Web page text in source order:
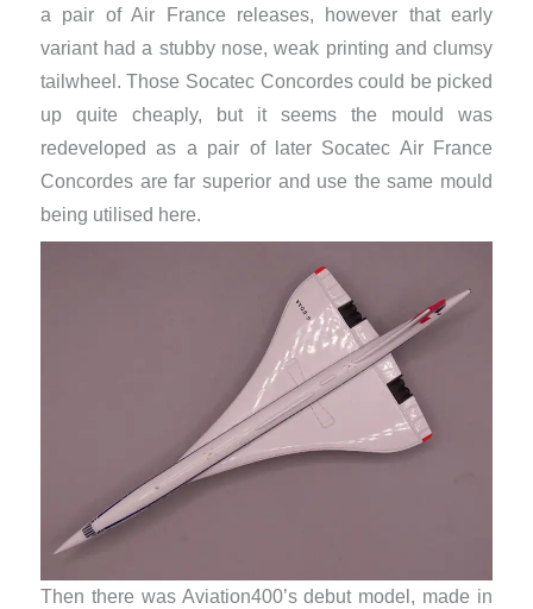
a pair of Air France releases, however that early
variant had a stubby nose, weak printing and clumsy
tailwheel. Those Socatec Concordes could be picked
up quite cheaply, but it seems the mould was
redeveloped as a pair of later Socatec Air France
Concordes are far superior and use the same mould
being utilised here.
Then there was Aviation400’s debut model, made in